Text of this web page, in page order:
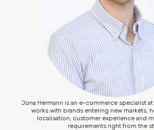
Jona Hermann is an e-commerce specialist at
works with brands entering new markets,
localisation, customer experience and
requirements right from the